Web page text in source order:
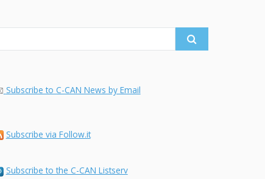
Subscribe to C-CAN News by Email
Subscribe via Follow.it
Subscribe to the C-CAN Listserv